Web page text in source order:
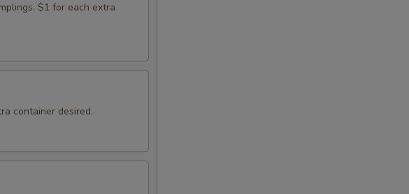
$1 for each extra
container desired.